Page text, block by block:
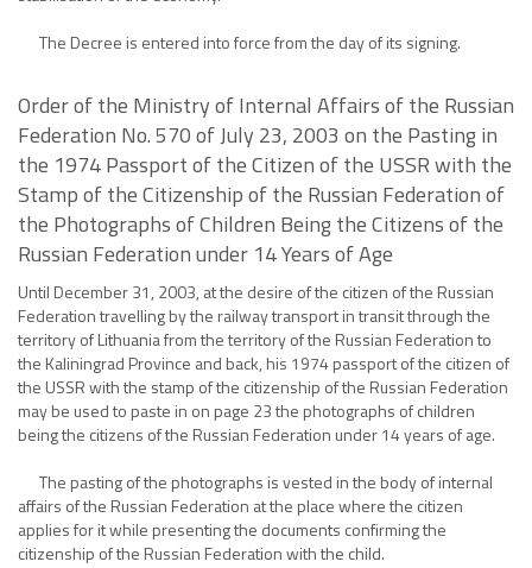
The Decree is entered into force from the day of its signing.
Order of the Ministry of Internal Affairs of the Russian
Federation No. 570 of July 23, 2003 on the Pasting in
the 1974 Passport of the Citizen of the USSR with the
Stamp of the Citizenship of the Russian Federation of
the Photographs of Children Being the Citizens of the
Russian Federation under 14 Years of Age
Until December 31, 2003, at the desire of the citizen of the Russian
Federation travelling by the railway transport in transit through the
territory of Lithuania from the territory of the Russian Federation to
the Kaliningrad Province and back, his 1974 passport of the citizen of
the USSR with the stamp of the citizenship of the Russian Federation
may be used to paste in on page 23 the photographs of children
being the citizens of the Russian Federation under 14 years of age.
The pasting of the photographs is vested in the body of internal
affairs of the Russian Federation at the place where the citizen
applies for it while presenting the documents confirming the
citizenship of the Russian Federation with the child.